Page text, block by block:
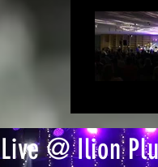
Live @ Ilion